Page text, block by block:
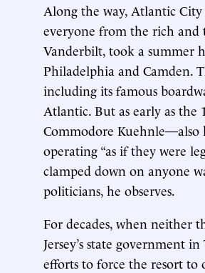
Along the way, Atlantic
everyone from the rich
Vanderbilt, took a summer
Philadelphia and Camden.
including its famous
Atlantic. But as early as
Commodore Kuehnle—also
operating “as if they were
clamped down on anyone
politicians, he observes.
For decades, when neither
Jersey’s state government
efforts to force the resort to